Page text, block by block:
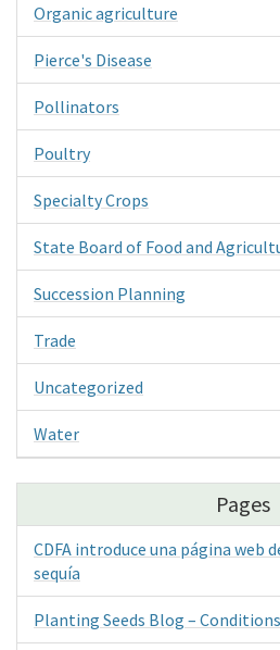
Organic agriculture
Pierce's Disease
Pollinators
Poultry
Specialty Crops
State Board of Food and
Succession Planning
Trade
Uncategorized
Water
Pages
CDFA introduce una página web
sequía
Planting Seeds Blog –